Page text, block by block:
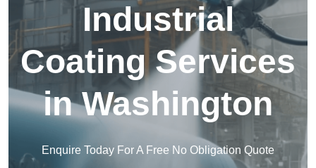
Industrial
Coating Services
in Washington
Enquire Today For A Free No Obligation Quote